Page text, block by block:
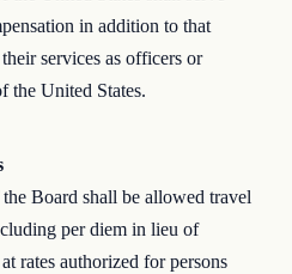
in addition to that
services as officers or
the United States.
Board shall be allowed travel
per diem in lieu of
rates authorized for persons